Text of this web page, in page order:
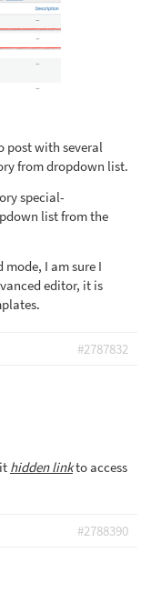
post with several
from dropdown list.
special-
list from the
I am sure I
editor, it is
#2787832
hidden linkto access
#2788390